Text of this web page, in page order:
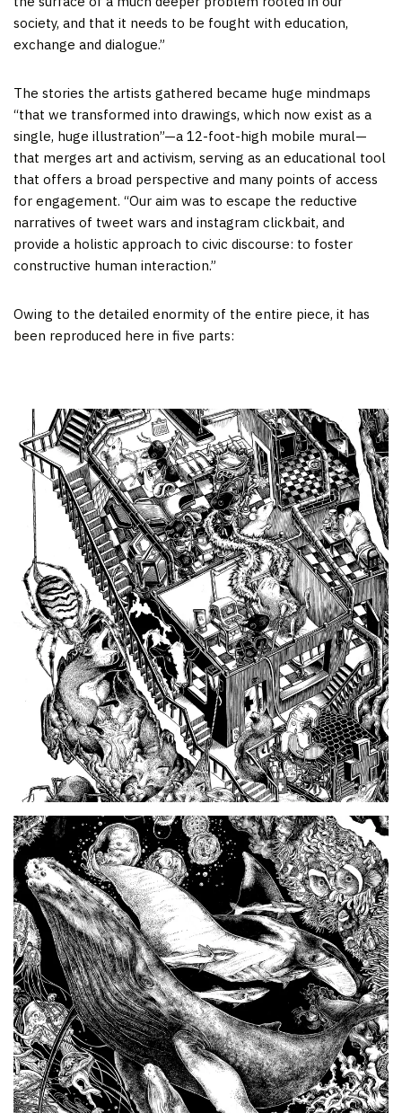
society, and that it needs to be fought with education,
exchange and dialogue.”
The stories the artists gathered became huge mindmaps
“that we transformed into drawings, which now exist as a
single, huge illustration”—a 12-foot-high mobile mural—
that merges art and activism, serving as an educational tool
that offers a broad perspective and many points of access
for engagement. “Our aim was to escape the reductive
narratives of tweet wars and instagram clickbait, and
provide a holistic approach to civic discourse: to foster
constructive human interaction.”
Owing to the detailed enormity of the entire piece, it has
been reproduced here in five parts: